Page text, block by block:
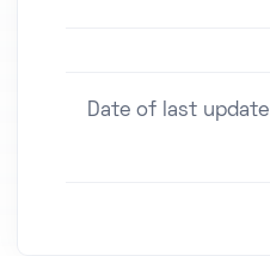
Date of last update